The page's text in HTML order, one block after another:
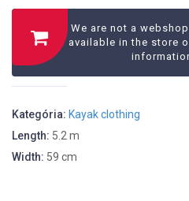
We are not a
available in the store
Kategória: Kayak clothing
Length: 5.2 m
Width: 59 cm